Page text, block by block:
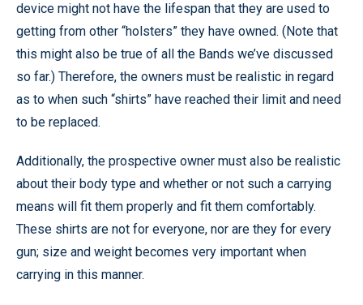
device might not have the lifespan that they are used to
getting from other “holsters” they have owned. (Note that
this might also be true of all the Bands we’ve discussed
so far.) Therefore, the owners must be realistic in regard
as to when such “shirts” have reached their limit and need
to be replaced.
Additionally, the prospective owner must also be realistic
about their body type and whether or not such a carrying
means will fit them properly and fit them comfortably.
These shirts are not for everyone, nor are they for every
gun; size and weight becomes very important when
carrying in this manner.